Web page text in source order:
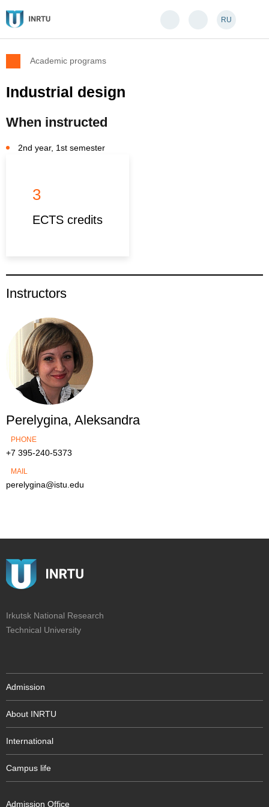
RU
Academic programs
Industrial design
When instructed
2nd year, 1st semester
3
ECTS credits
Instructors
Perelygina, Aleksandra
PHONE
+7 395-240-5373
MAIL
perelygina@istu.edu
Irkutsk National Research
Technical University
Admission
About INRTU
International
Campus life
Admission Office